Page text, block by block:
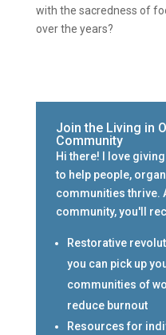
with the sacredness of
over the years?
Join the Living in
Community
Hi there! I love
to help people,
communities thrive.
community, you'll
Restorative
you can pick up
communities of
reduce burnout
Resources for